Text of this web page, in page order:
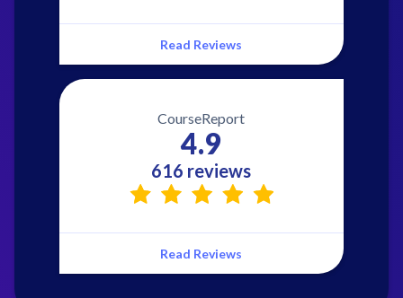
Read Reviews
CourseReport
4.9
616 reviews
Read Reviews